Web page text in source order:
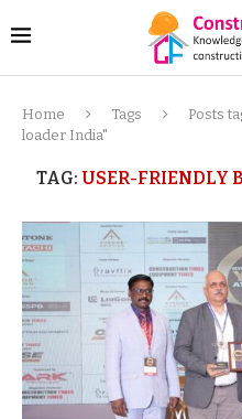
Home Tags
Posts
loader India"
TAG: USER-FRIENDLY